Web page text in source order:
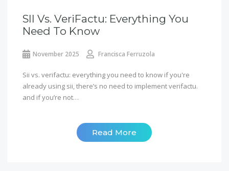
SII Vs. VeriFactu: Everything You
Need To Know
November 2025 Francisca Ferruzola
Sii vs. verifactu: everything you need to know if you're
already using sii, there’s no need to implement verifactu.
and if you’re not…
Read More